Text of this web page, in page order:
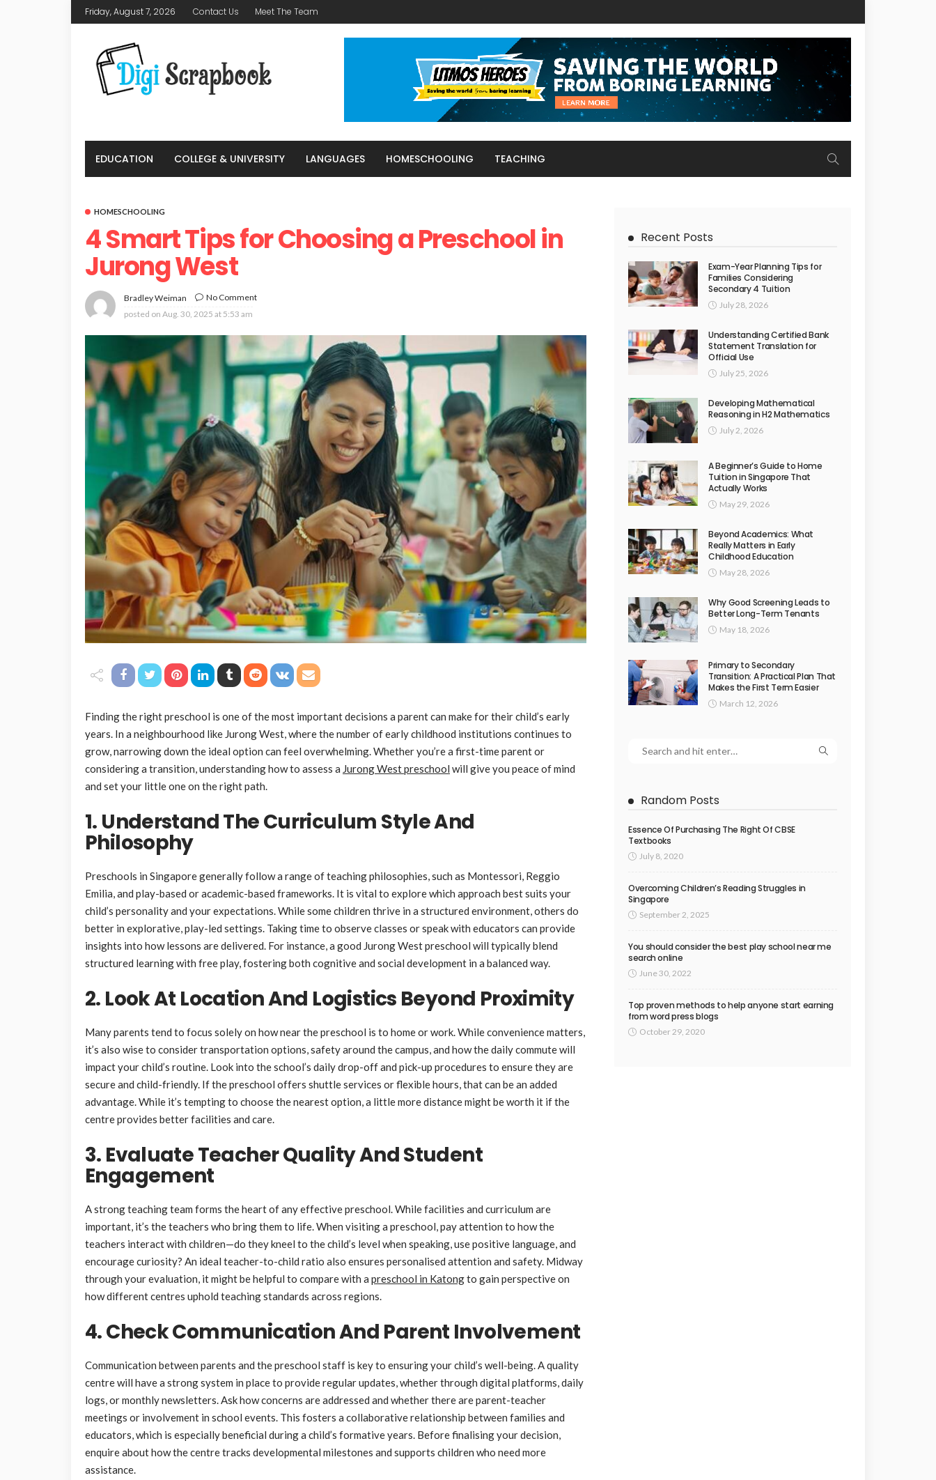
Friday, August 7, 2026 Contact Us Meet The Team
EDUCATION COLLEGE & UNIVERSITY LANGUAGES HOMESCHOOLING TEACHING
HOMESCHOOLING
4 Smart Tips for Choosing a Preschool in
Jurong West
Bradley Weiman
No Comment
posted on Aug. 30, 2025 at 5:53 am
Finding the right preschool is one of the most important decisions a parent can make for their child’s early
years. In a neighbourhood like Jurong West, where the number of early childhood institutions continues to
grow, narrowing down the ideal option can feel overwhelming. Whether you’re a first-time parent or
considering a transition, understanding how to assess a Jurong West preschool will give you peace of mind
and set your little one on the right path.
1. Understand The Curriculum Style And
Philosophy
Preschools in Singapore generally follow a range of teaching philosophies, such as Montessori, Reggio
Emilia, and play-based or academic-based frameworks. It is vital to explore which approach best suits your
child’s personality and your expectations. While some children thrive in a structured environment, others do
better in explorative, play-led settings. Taking time to observe classes or speak with educators can provide
insights into how lessons are delivered. For instance, a good Jurong West preschool will typically blend
structured learning with free play, fostering both cognitive and social development in a balanced way.
2. Look At Location And Logistics Beyond Proximity
Many parents tend to focus solely on how near the preschool is to home or work. While convenience matters,
it’s also wise to consider transportation options, safety around the campus, and how the daily commute will
impact your child’s routine. Look into the school’s daily drop-off and pick-up procedures to ensure they are
secure and child-friendly. If the preschool offers shuttle services or flexible hours, that can be an added
advantage. While it’s tempting to choose the nearest option, a little more distance might be worth it if the
centre provides better facilities and care.
3. Evaluate Teacher Quality And Student
Engagement
A strong teaching team forms the heart of any effective preschool. While facilities and curriculum are
important, it’s the teachers who bring them to life. When visiting a preschool, pay attention to how the
teachers interact with children—do they kneel to the child’s level when speaking, use positive language, and
encourage curiosity? An ideal teacher-to-child ratio also ensures personalised attention and safety. Midway
through your evaluation, it might be helpful to compare with a preschool in Katongto gain perspective on
how different centres uphold teaching standards across regions.
4. Check Communication And Parent Involvement
Communication between parents and the preschool staff is key to ensuring your child’s well-being. A quality
centre will have a strong system in place to provide regular updates, whether through digital platforms, daily
logs, or monthly newsletters. Ask how concerns are addressed and whether there are parent-teacher
meetings or involvement in school events. This fosters a collaborative relationship between families and
educators, which is especially beneficial during a child’s formative years. Before finalising your decision,
enquire about how the centre tracks developmental milestones and supports children who need more
assistance.
Recent Posts
Exam-Year Planning Tips for
Families Considering
Secondary 4 Tuition
July 28, 2026
Understanding Certified Bank
Statement Translation for
Official Use
July 25, 2026
Developing Mathematical
Reasoning in H2 Mathematics
July 2, 2026
A Beginner’s Guide to Home
Tuition in Singapore That
Actually Works
May 29, 2026
Beyond Academics: What
Really Matters in Early
Childhood Education
May 28, 2026
Why Good Screening Leads to
Better Long-Term Tenants
May 18, 2026
Primary to Secondary
Transition: A Practical Plan That
Makes the First Term Easier
March 12, 2026
Random Posts
Essence Of Purchasing The Right Of CBSE
Textbooks
July 8, 2020
Overcoming Children’s Reading Struggles in
Singapore
September 2, 2025
You should consider the best play school near me
search online
June 30, 2022
Top proven methods to help anyone start earning
from word press blogs
October 29, 2020